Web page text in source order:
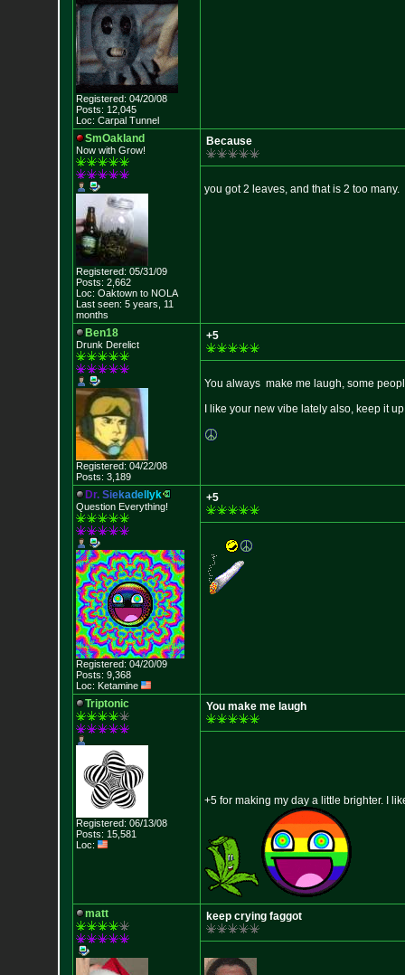
Registered: 04/20/08
Posts: 12,045
Loc: Carpal Tunnel
SmOakland
Now with Grow!
Registered: 05/31/09
Posts: 2,662
Loc: Oaktown to NOLA
Last seen: 5 years, 11
months
Because
you got 2 leaves, and that is 2 too many.
Ben18
Drunk Derelict
Registered: 04/22/08
Posts: 3,189
+5
You always make me laugh, some
I like your new vibe lately also, keep it
Dr. Siekadel yk
Question Everything!
Registered: 04/20/09
Posts: 9,368
Loc: Ketamine
+5
Triptonic
Registered: 06/13/08
Posts: 15,581
Loc:
You make me laugh
+5 for making my day a little brighter. I
matt keep crying faggot